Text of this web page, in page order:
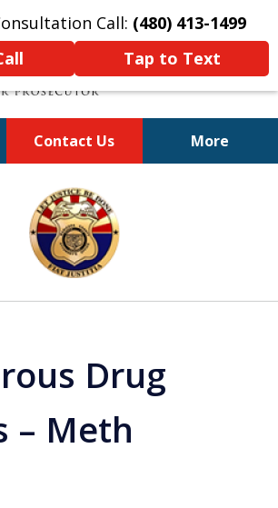
Call: (480) 413-1499
Tap to Text
Contact Us More
Defense
Drug
– Meth